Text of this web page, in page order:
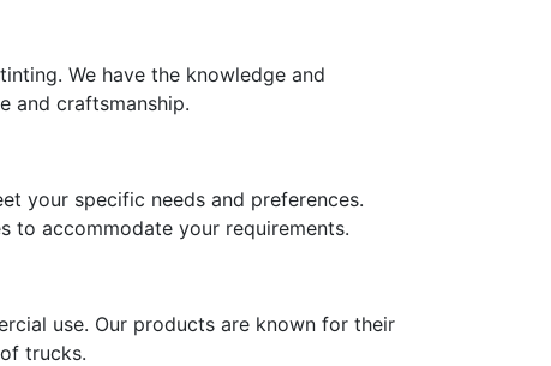
We have the knowledge and
and craftsmanship.
your specific needs and preferences.
to accommodate your requirements.
use. Our products are known for their
trucks.